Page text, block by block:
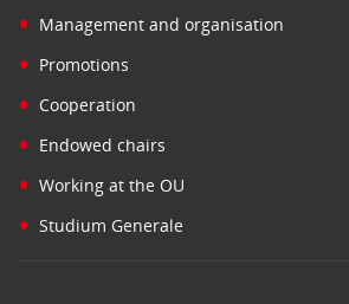
• Management and organisation
• Promotions
• Cooperation
• Endowed chairs
• Working at the OU
• Studium Generale